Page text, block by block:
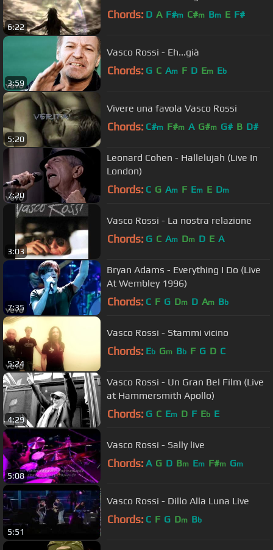
6:22
Chords: D A F#m C#m Bm E F#
3:59
Vasco Rossi - Eh...già
Chords: G C Am F D Em Eb
5:20
Vivere una favola Vasco Rossi
Chords: C#m F#m A G#m G# B D#
7:20
Leonard Cohen - Hallelujah (Live In
London)
Chords: C G Am F Em E Dm
3:03
Vasco Rossi - La nostra relazione
Chords: G C Am Dm D E A
7:35
Bryan Adams - Everything I Do (Live
At Wembley 1996)
Chords: C F G Dm D Am Bb
5:24
Vasco Rossi - Stammi vicino
Chords: Eb Gm Bb F G D C
4:29
Vasco Rossi - Un Gran Bel Film (Live
at Hammersmith Apollo)
Chords: G C Em D F Eb E
5:08
Vasco Rossi - Sally live
Chords: A G D Bm Em F#m Gm
5:51
Vasco Rossi - Dillo Alla Luna Live
Chords: C F G Dm Bb